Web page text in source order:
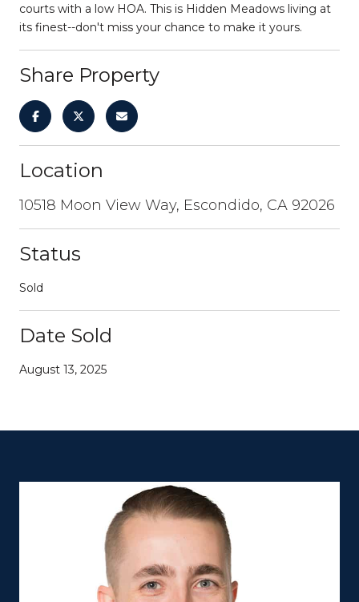
courts with a low HOA. This is Hidden Meadows living at
its finest--don't miss your chance to make it yours.
Share Property
Location
10518 Moon View Way, Escondido, CA 92026
Status
Sold
Date Sold
August 13, 2025